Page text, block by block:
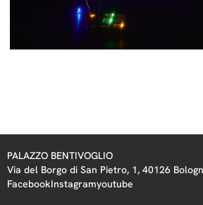
PALAZZO BENTIVOGLIO
Via del Borgo di San Pietro, 1, 40126
FacebookInstagramyoutube